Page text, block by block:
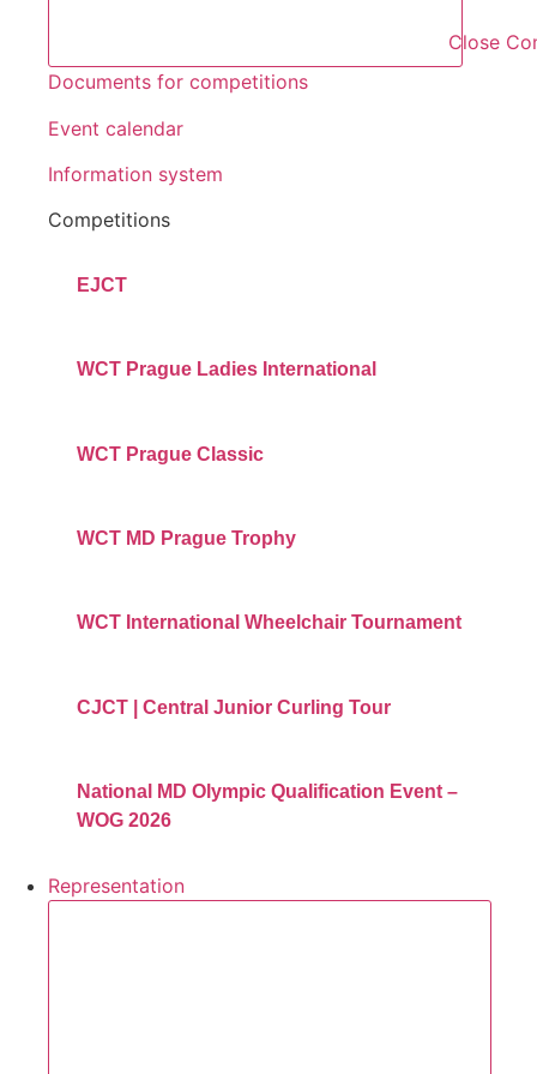
Close
Documents for competitions
Event calendar
Information system
Competitions
EJCT
WCT Prague Ladies International
WCT Prague Classic
WCT MD Prague Trophy
WCT International Wheelchair Tournament
CJCT | Central Junior Curling Tour
National MD Olympic Qualification Event –
WOG 2026
Representation